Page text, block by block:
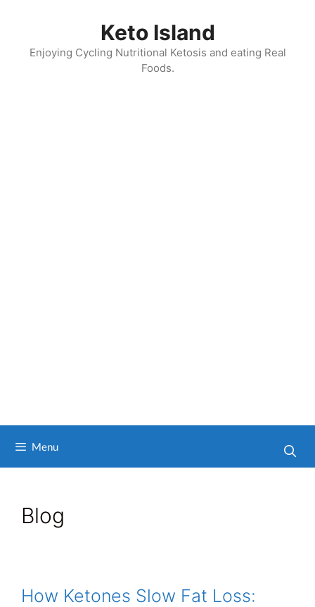
Keto Island
Enjoying Cycling Nutritional Ketosis and eating Real
Foods.
Menu
Blog
How Ketones Slow Fat Loss: